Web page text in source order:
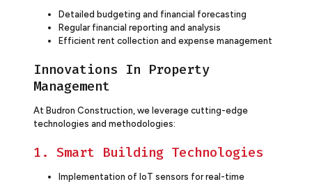
Detailed budgeting and financial forecasting
Regular financial reporting and analysis
Efficient rent collection and expense management
Innovations In Property
Management
At Budron Construction, we leverage cutting-edge
technologies and methodologies:
1. Smart Building Technologies
Implementation of IoT sensors for real-time